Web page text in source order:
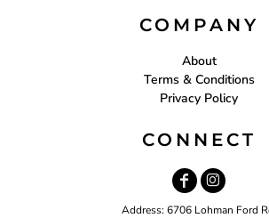
COMPANY
About
Terms & Conditions
Privacy Policy
CONNECT
Address: 6706 Lohman Ford